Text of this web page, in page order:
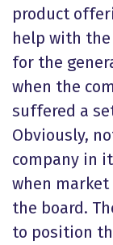
product
help with
for the
when the
suffered a
Obviously,
company in
when market
the board.
to position